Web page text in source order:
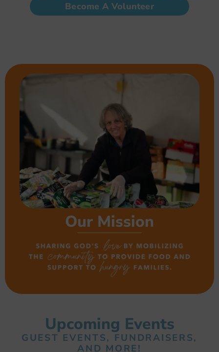
Become A Volunteer
Our Mission
Upcoming Events
GUEST EVENTS, FUNDRAISERS,
AND MORE!